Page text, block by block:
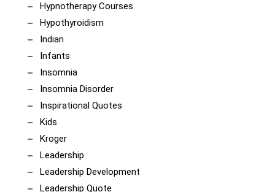
Hypnotherapy Courses
Hypothyroidism
Indian
Infants
Insomnia
Insomnia Disorder
Inspirational Quotes
Kids
Kroger
Leadership
Leadership Development
Leadership Quote